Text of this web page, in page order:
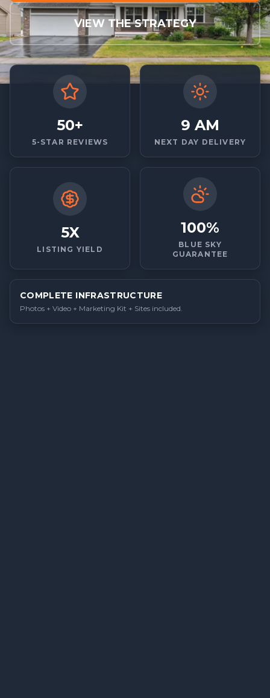
VIEW THE STRATEGY
50+
5-STAR REVIEWS
9 AM
NEXT DAY DELIVERY
5X
LISTING YIELD
100%
BLUE SKY
GUARANTEE
COMPLETE INFRASTRUCTURE
Photos + Video + Marketing Kit + Sites included.